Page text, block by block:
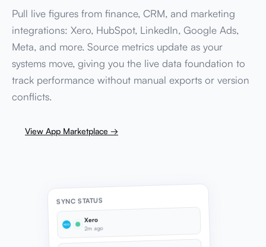
Pull live figures from finance, CRM, and marketing
integrations: Xero, HubSpot, LinkedIn, Google Ads,
Meta, and more. Source metrics update as your
systems move, giving you the live data foundation to
track performance without manual exports or version
conflicts.
View App Marketplace →
SYNC STATUS
Xero
2m ago